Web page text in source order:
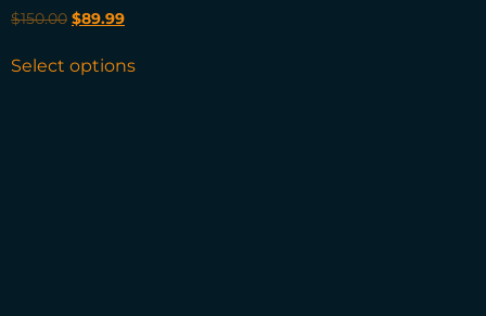
$150.00 $89.99
Select options